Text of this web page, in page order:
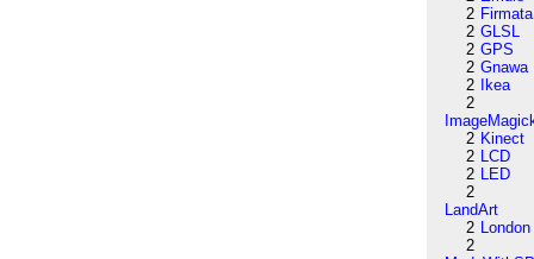
2 Firmata
2 GLSL
2 GPS
2 Gnawa
2
Ikea
2
2 Kinect
2 LCD
2 LED
2
LandArt
2 London
2